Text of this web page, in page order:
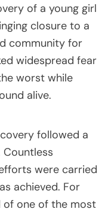
of a young girl
closure to a
community for
widespread fear
worst while
alive.
followed a
were carried
achieved. For
of one of the most